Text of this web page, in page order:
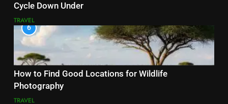
Cycle Down Under
TRAVEL
6
How to Find Good Locations for Wildlife
Photography
TRAVEL